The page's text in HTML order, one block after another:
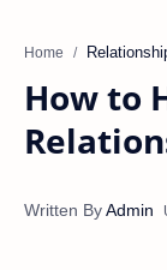
Home
How to